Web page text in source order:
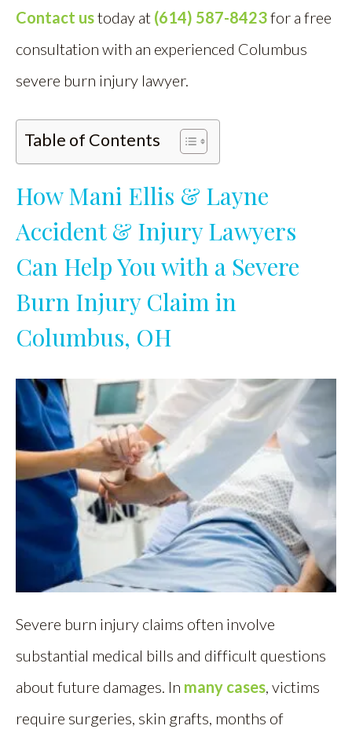
Contact ustoday at (614) 587-8423for a free
consultation with an experienced Columbus
severe burn injury lawyer.
Table of Contents
How Mani Ellis & Layne
Accident & Injury Lawyers
Can Help You with a Severe
Burn Injury Claim in
Columbus, OH
Severe burn injury claims often involve
substantial medical bills and difficult questions
about future damages. In many cases, victims
require surgeries, skin grafts, months of